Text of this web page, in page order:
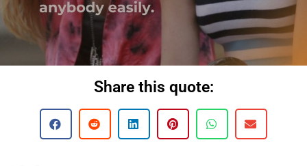
Share this quote: